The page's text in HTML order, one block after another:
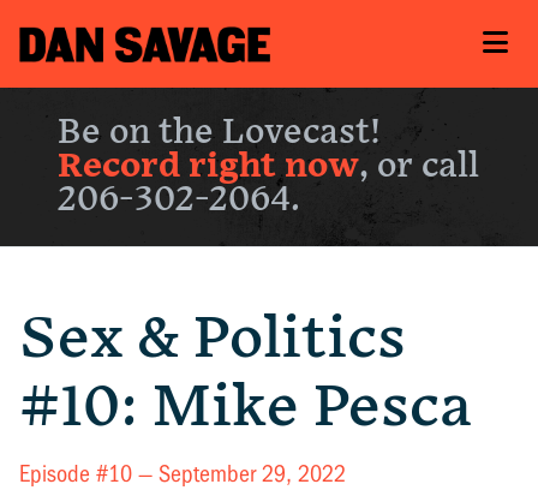
Be on the Lovecast!
Record right now, or call
206-302-2064.
Sex & Politics
#10: Mike Pesca
Episode #10 — September 29, 2022